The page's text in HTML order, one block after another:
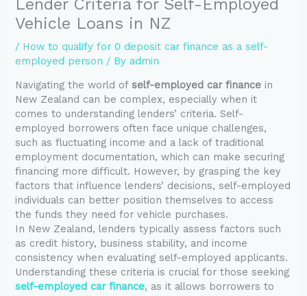
Vehicle Loans in NZ
/ How to qualify for 0 deposit car finance as a self-
employed person / By admin
Navigating the world ofself-employed car finance in
New Zealand can be complex, especially when it
comes to understanding lenders’ criteria. Self-
employed borrowers often face unique challenges,
such as fluctuating income and a lack of traditional
employment documentation, which can make securing
financing more difficult. However, by grasping the key
factors that influence lenders’ decisions, self-employed
individuals can better position themselves to access
the funds they need for vehicle purchases.
In New Zealand, lenders typically assess factors such
as credit history, business stability, and income
consistency when evaluating self-employed applicants.
Understanding these criteria is crucial for those seeking
self-employed car finance, as it allows borrowers to